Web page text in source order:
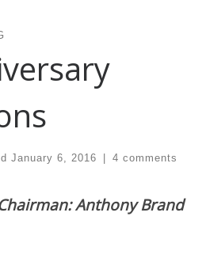
January 6, 2016 4 comments
Anthony Brand